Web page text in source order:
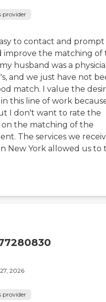
provider
to contact and
improve the matching of
husband was a
and we just have not
match. I value the
this line of work
I don't want to rate the
on the matching of the
The services we
New York allowed us to
2026
provider